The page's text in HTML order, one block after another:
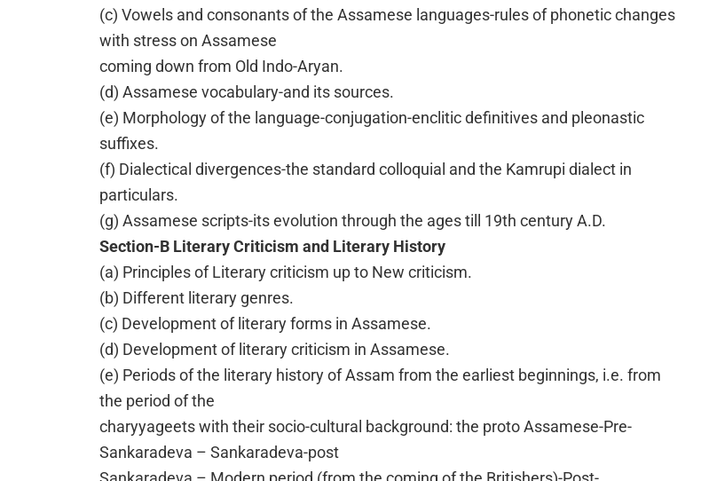
(c) Vowels and consonants of the Assamese languages-rules of phonetic changes
with stress on Assamese
coming down from Old Indo-Aryan.
(d) Assamese vocabulary-and its sources.
(e) Morphology of the language-conjugation-enclitic definitives and pleonastic
suffixes.
(f) Dialectical divergences-the standard colloquial and the Kamrupi dialect in
particulars.
(g) Assamese scripts-its evolution through the ages till 19th century A.D.
Section-B Literary Criticism and Literary History
(a) Principles of Literary criticism up to New criticism.
(b) Different literary genres.
(c) Development of literary forms in Assamese.
(d) Development of literary criticism in Assamese.
(e) Periods of the literary history of Assam from the earliest beginnings, i.e. from
the period of the
charyyageets with their socio-cultural background: the proto Assamese-Pre-
Sankaradeva – Sankaradeva-post